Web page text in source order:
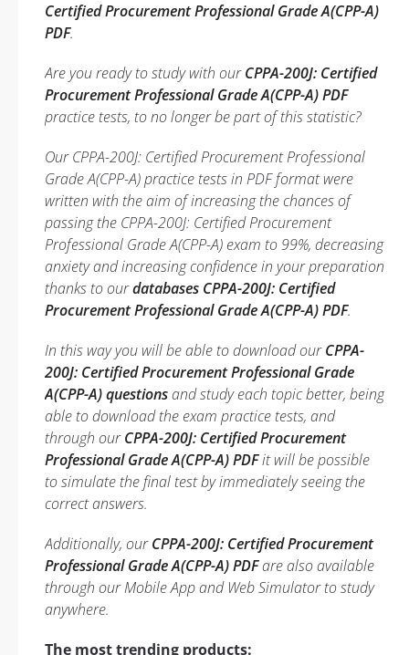
Certified Procurement Professional Grade A(CPP-A)
PDF.
Are you ready to study with ourCPPA-200J: Certified
Procurement Professional Grade A(CPP-A) PDF
practice tests, to no longer be part of this statistic?
Our CPPA-200J: Certified Procurement Professional
Grade A(CPP-A) practice tests in PDF format were
written with the aim of increasing the chances of
passing the CPPA-200J: Certified Procurement
Professional Grade A(CPP-A) exam to 99%, decreasing
anxiety and increasing confidence in your preparation
thanks to ourdatabases CPPA-200J: Certified
Procurement Professional Grade A(CPP-A) PDF.
In this way you will be able to download ourCPPA-
200J: Certified Procurement Professional Grade
A(CPP-A) questionsand study each topic better, being
able to download the exam practice tests, and
through ourCPPA-200J: Certified Procurement
Professional Grade A(CPP-A) PDFit will be possible
to simulate the final test by immediately seeing the
correct answers.
Additionally, ourCPPA-200J: Certified Procurement
Professional Grade A(CPP-A) PDFare also available
through our Mobile App and Web Simulator to study
anywhere.
The most trending products: